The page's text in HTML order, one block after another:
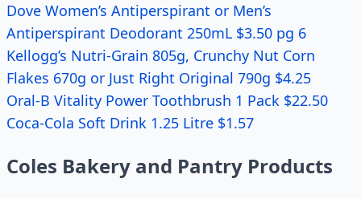
Dove Women’s Antiperspirant or Men’s
Antiperspirant Deodorant 250mL $3.50 pg 6
Kellogg’s Nutri-Grain 805g, Crunchy Nut Corn
Flakes 670g or Just Right Original 790g $4.25
Oral-B Vitality Power Toothbrush 1 Pack $22.50
Coca-Cola Soft Drink 1.25 Litre $1.57
Coles Bakery and Pantry Products